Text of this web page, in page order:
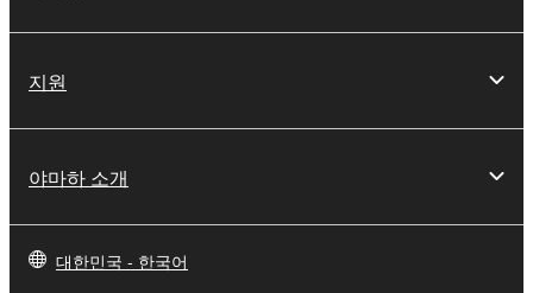
지원
야마하 소개
대한민국 - 한국어